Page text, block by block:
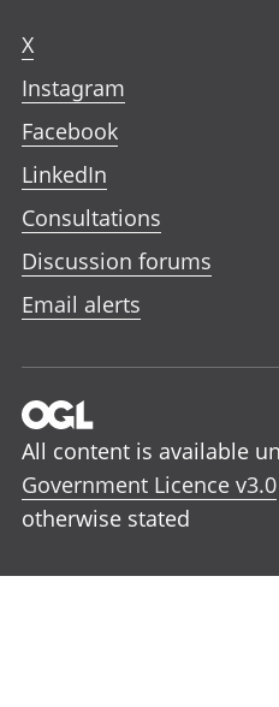
X
Instagram
Facebook
LinkedIn
Consultations
Discussion forums
Email alerts
All content is available
Government Licence v3.0
otherwise stated